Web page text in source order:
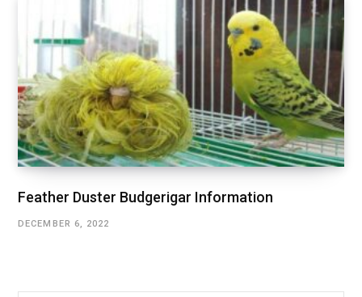
Feather Duster Budgerigar Information
DECEMBER 6, 2022